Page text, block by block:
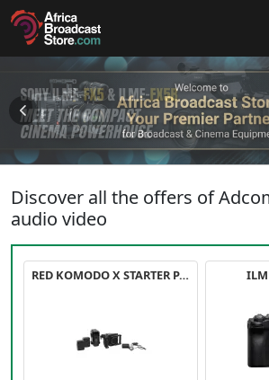
Discover all the offers of
audio video
RED KOMODO X STARTER PACK